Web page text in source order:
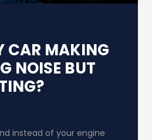
CAR MAKING
NOISE BUT
instead of your engine